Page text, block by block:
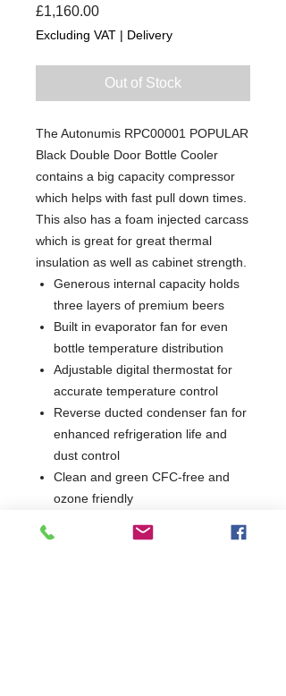
£1,160.00Price
Excluding VAT | Delivery
Out of Stock
The Autonumis RPC00001 POPULAR
Black Double Door Bottle Cooler
contains a big capacity compressor
which helps with fast pull down times.
This also has a foam injected carcass
which is great for great thermal
insulation as well as cabinet strength.
Generous internal capacity holds
three layers of premium beers
Built in evaporator fan for even
bottle temperature distribution
Adjustable digital thermostat for
accurate temperature control
Reverse ducted condenser fan for
enhanced refrigeration life and
dust control
Clean and green CFC-free and
ozone friendly
display area looks great in busy